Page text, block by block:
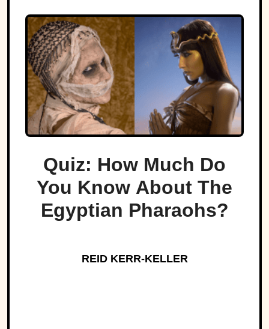
Quiz: How Much Do
You Know About The
Egyptian Pharaohs?
REID KERR-KELLER